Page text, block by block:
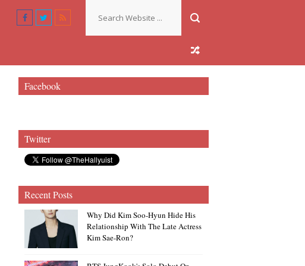
Facebook
Twitter
Recent Posts
Why Did Kim Soo-Hyun Hide His
Relationship With The Late Actress
Kim Sae-Ron?